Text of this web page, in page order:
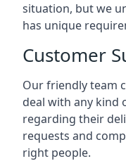
situation, but we
has unique
Customer
Our friendly team
deal with any kind
regarding their
requests and
right people.